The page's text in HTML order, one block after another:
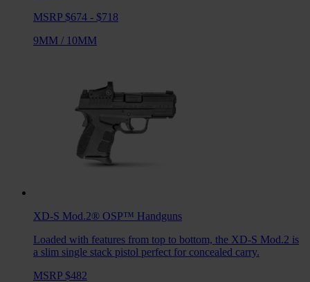
MSRP $674 - $718
9MM / 10MM
XD-S Mod.2® OSP™ Handguns
Loaded with features from top to bottom, the XD-S Mod.2 is
a slim single stack pistol perfect for concealed carry.
MSRP $482